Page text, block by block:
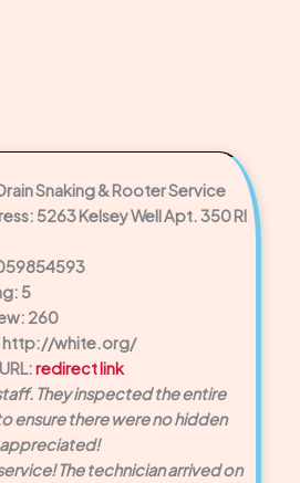
Snaking & Rooter Service
5263 Kelsey Well Apt. 350 RI
5
260
http://white.org/
redirect link
They inspected the entire
ensure there were no hidden
appreciated!
The technician arrived on